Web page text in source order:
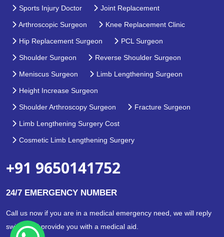
Sports Injury Doctor Joint Replacement
Arthroscopic Surgeon Knee Replacement Clinic
Hip Replacement Surgeon PCL Surgeon
Shoulder Surgeon Reverse Shoulder Surgeon
Meniscus Surgeon Limb Lengthening Surgeon
Height Increase Surgeon
Shoulder Arthroscopy Surgeon Fracture Surgeon
Limb Lengthening Surgery Cost
Cosmetic Limb Lengthening Surgery
+91 9650141752
24/7 EMERGENCY NUMBER
Call us now if you are in a medical emergency need, we will reply
swiftly and provide you with a medical aid.